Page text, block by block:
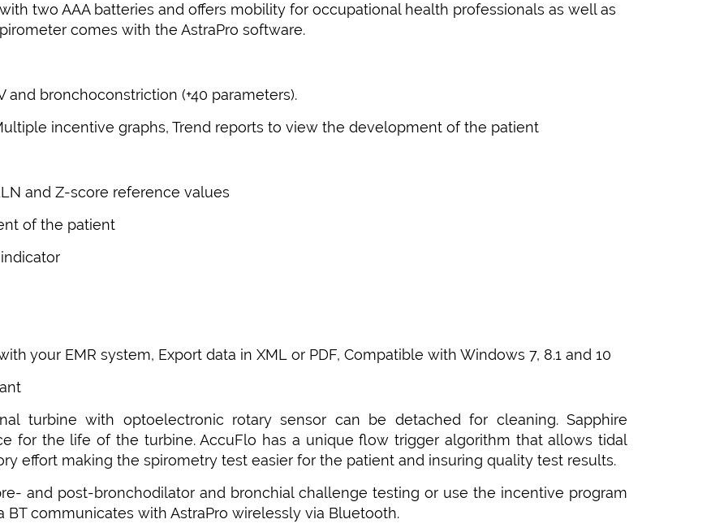
two AAA batteries and offers mobility for occupational health professionals as well as
comes with the AstraPro software.
and bronchoconstriction (+40 parameters).
incentive graphs, Trend reports to view the development of the patient
and Z-score reference values
of the patient
your EMR system, Export data in XML or PDF, Compatible with Windows 7, 8.1 and 10
turbine with optoelectronic rotary sensor can be detached for cleaning. Sapphire
for the life of the turbine. AccuFlo has a unique flow trigger algorithm that allows tidal
effort making the spirometry test easier for the patient and insuring quality test results.
and post-bronchodilator and bronchial challenge testing or use the incentive program
BT communicates with AstraPro wirelessly via Bluetooth.